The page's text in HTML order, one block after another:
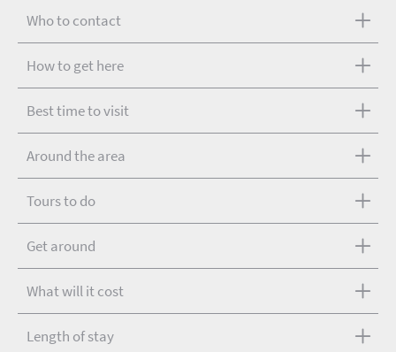
Who to contact
How to get here
Best time to visit
Around the area
Tours to do
Get around
What will it cost
Length of stay